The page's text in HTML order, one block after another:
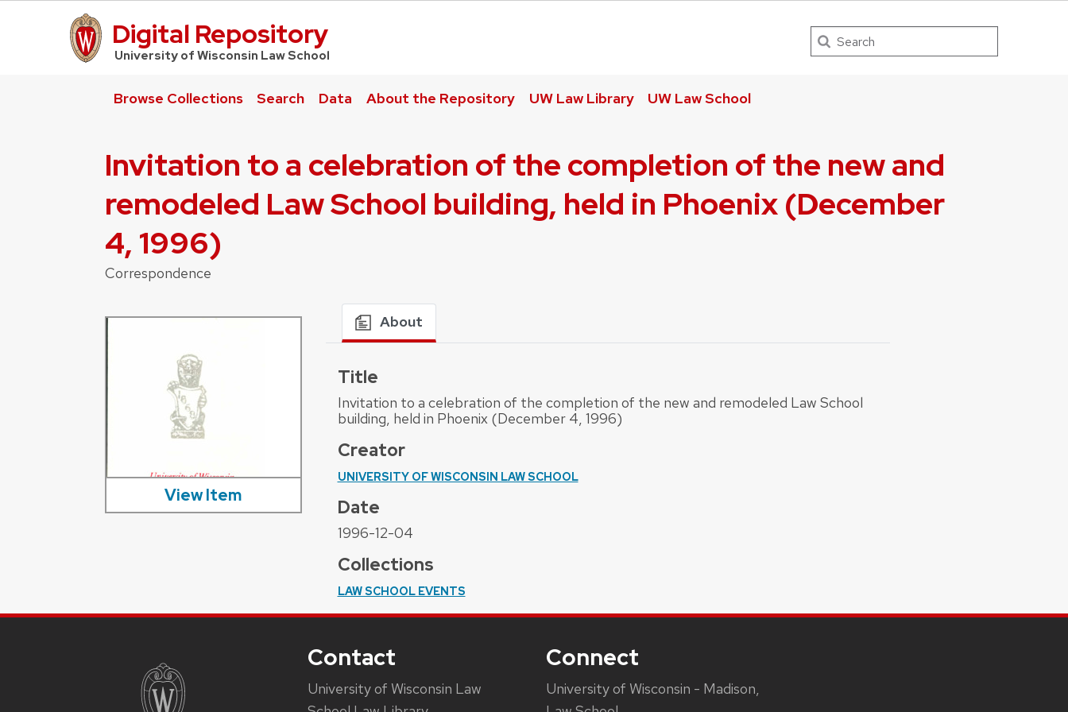
UW Law Home
Digital Repository
University of Wisconsin Law School
Search
Browse Collections Search Data About the Repository UW Law Library UW Law School
Invitation to a celebration of the completion of the new and
remodeled Law School building, held in Phoenix (December
4, 1996)
Correspondence
View Item
About
Title
Invitation to a celebration of the completion of the new and remodeled Law School
building, held in Phoenix (December 4, 1996)
Creator
UNIVERSITY OF WISCONSIN LAW SCHOOL
Date
1996-12-04
Collections
LAW SCHOOL EVENTS
Contact
University of Wisconsin Law
Connect
University of Wisconsin - Madison,